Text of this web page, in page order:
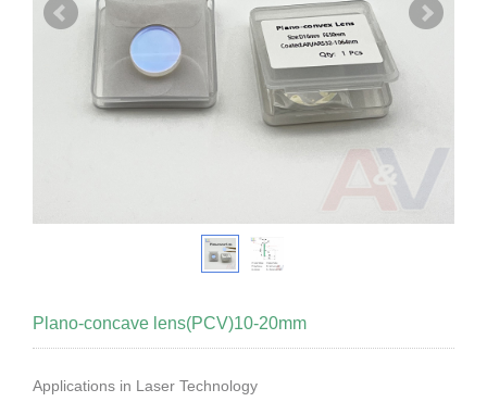
Plano-concave lens(PCV)10-20mm
Applications in Laser Technology